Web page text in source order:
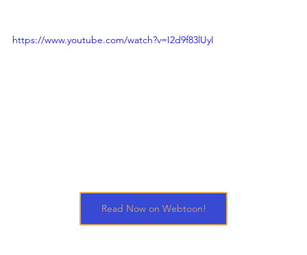
https://www.youtube.com/watch?v=I2d9f83lUyI
Read Now on Webtoon!